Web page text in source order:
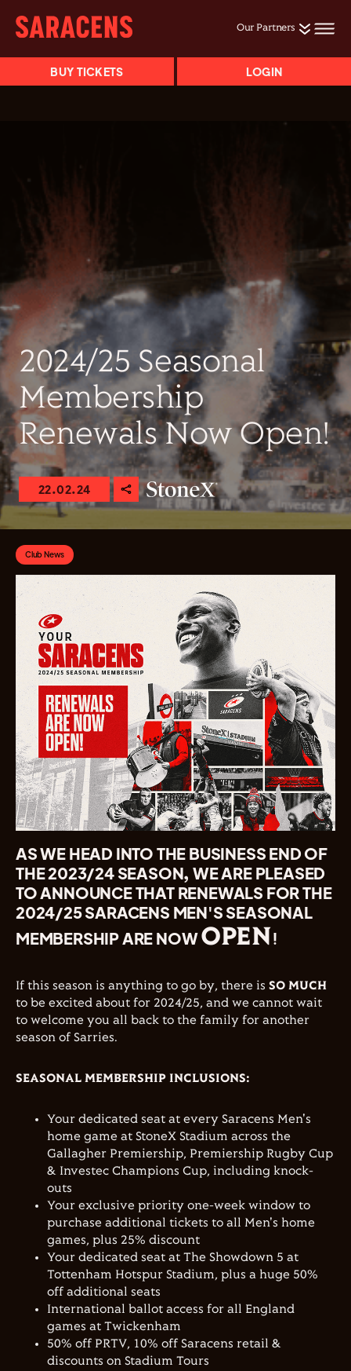
Our Partners
BUY TICKETS LOGIN
2024/25 Seasonal
Membership
Renewals Now Open!
22.02.24
Club News
AS WE HEAD INTO THE BUSINESS END OF
THE 2023/24 SEASON, WE ARE PLEASED
TO ANNOUNCE THAT RENEWALS FOR THE
2024/25 SARACENS MEN'S SEASONAL
MEMBERSHIP ARE NOWOPEN!
If this season is anything to go by, there is SO MUCH
to be excited about for 2024/25, and we cannot wait
to welcome you all back to the family for another
season of Sarries.
SEASONAL MEMBERSHIP INCLUSIONS:
Your dedicated seat at every Saracens Men's
home game at StoneX Stadium across the
Gallagher Premiership, Premiership Rugby Cup
& Investec Champions Cup, including knock-
outs
Your exclusive priority one-week window to
purchase additional tickets to all Men's home
games, plus 25% discount
Your dedicated seat at The Showdown 5 at
Tottenham Hotspur Stadium, plus a huge 50%
off additional seats
International ballot access for all England
games at Twickenham
50% off PRTV, 10% off Saracens retail &
discounts on Stadium Tours